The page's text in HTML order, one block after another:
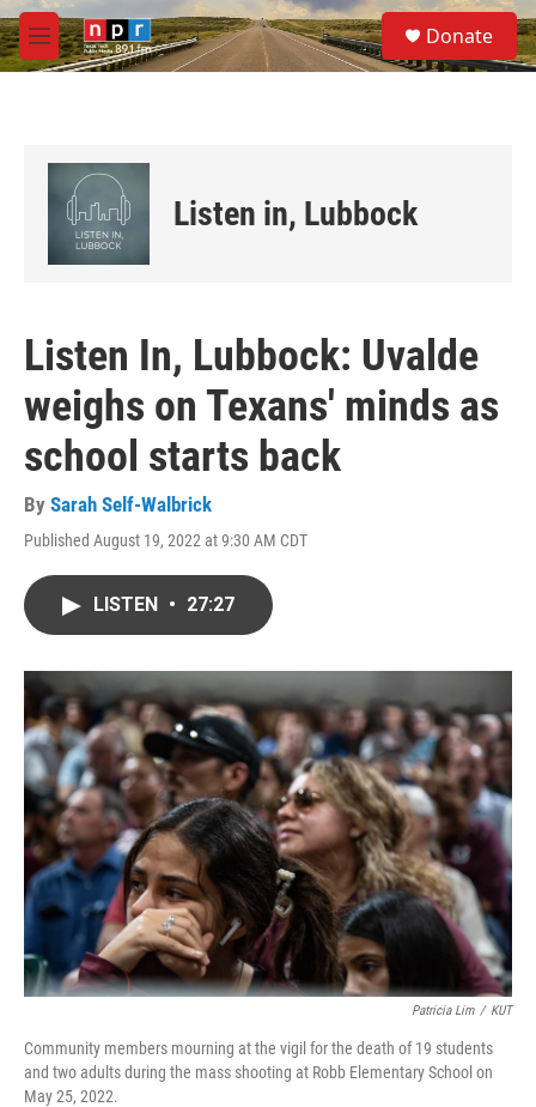
Skip to main content
M
e
S
e
a
Donate
Listen in, Lubbock
Listen In, Lubbock: Uvalde
weighs on Texans' minds as
school starts back
By Sarah Self-Walbrick
Published August 19, 2022 at 9:30 AM CDT
LISTEN • 27:27
Patricia Lim / KUT
Community members mourning at the vigil for the death of 19 students
and two adults during the mass shooting at Robb Elementary School on
May 25, 2022.